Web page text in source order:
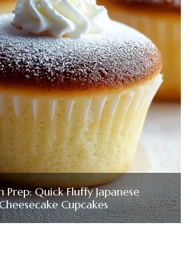
Prep: Quick Fluffy Japanese
Cupcakes